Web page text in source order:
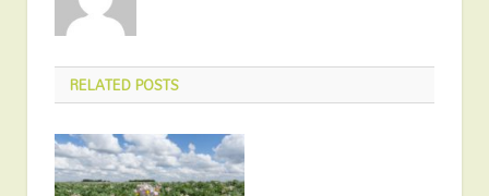
RELATEDPOSTS